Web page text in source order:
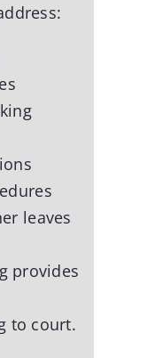
leaves
provides
to court.